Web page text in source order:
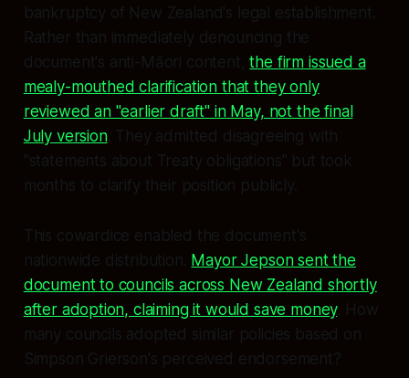
bankruptcy of New Zealand's legal establishment.
Rather than immediately denouncing the
document's anti-Māori content,the firm issued a
mealy-mouthed clarification that they only
reviewed an "earlier draft" in May, not the final
July version. They admitted disagreeing with
"statements about Treaty obligations" but took
months to clarify their position publicly.
This cowardice enabled the document's
nationwide distribution. Mayor Jepson sent the
document to councils across New Zealand shortly
after adoption, claiming it would save money. How
many councils adopted similar policies based on
Simpson Grierson's perceived endorsement?